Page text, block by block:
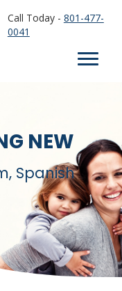
Call Today - 801-477-
0041
NEW
Spanish